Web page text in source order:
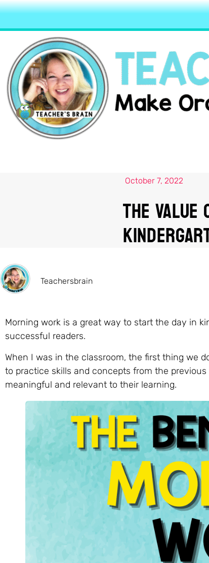
October 7, 2022
The
Teachersbrain
Morning work is a great way to start the day in
successful readers.
When I was in the classroom, the first thing we
to practice skills and concepts from the
meaningful and relevant to their learning.